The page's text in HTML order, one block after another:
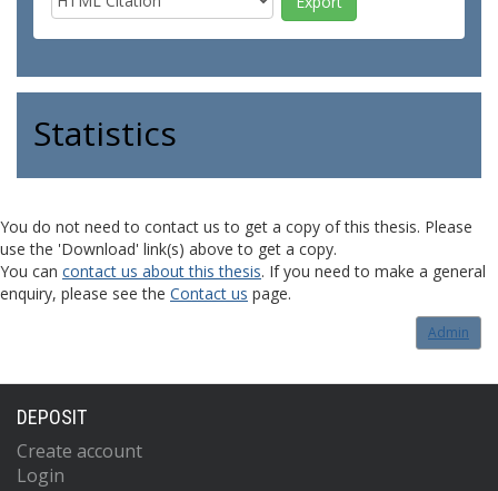
Statistics
You do not need to contact us to get a copy of this thesis. Please
use the 'Download' link(s) above to get a copy.
You can contact us about this thesis. If you need to make a general
enquiry, please see the Contact us page.
Admin
DEPOSIT
Create account
Login